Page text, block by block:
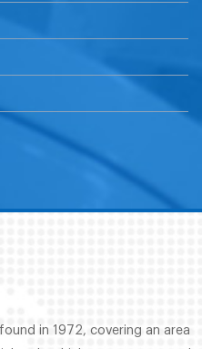
in 1972, covering an area